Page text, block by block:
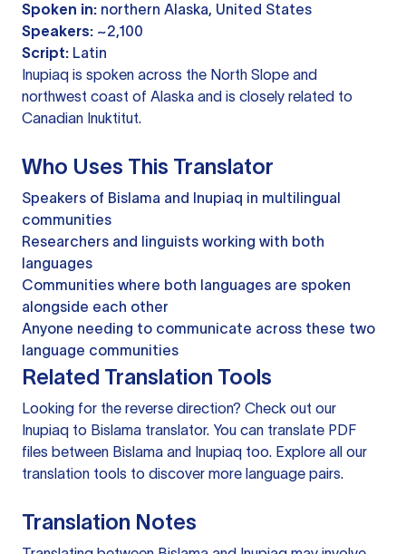
Spoken in: northern Alaska, United States
Speakers: ~2,100
Script: Latin
Inupiaq is spoken across the North Slope and
northwest coast of Alaska and is closely related to
Canadian Inuktitut.
Who Uses This Translator
Speakers of Bislama and Inupiaq in multilingual
communities
Researchers and linguists working with both
languages
Communities where both languages are spoken
alongside each other
Anyone needing to communicate across these two
language communities
Related Translation Tools
Looking for the reverse direction? Check out our
Inupiaq to Bislama translator. You can translate PDF
files between Bislama and Inupiaq too. Explore all our
translation tools to discover more language pairs.
Translation Notes